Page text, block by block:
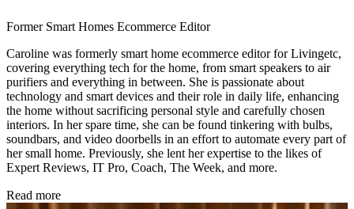
Former Smart Homes Ecommerce Editor
Caroline was formerly smart home ecommerce editor for Livingetc,
covering everything tech for the home, from smart speakers to air
purifiers and everything in between. She is passionate about
technology and smart devices and their role in daily life, enhancing
the home without sacrificing personal style and carefully chosen
interiors. In her spare time, she can be found tinkering with bulbs,
soundbars, and video doorbells in an effort to automate every part of
her small home. Previously, she lent her expertise to the likes of
Expert Reviews, IT Pro, Coach, The Week, and more.
Read more